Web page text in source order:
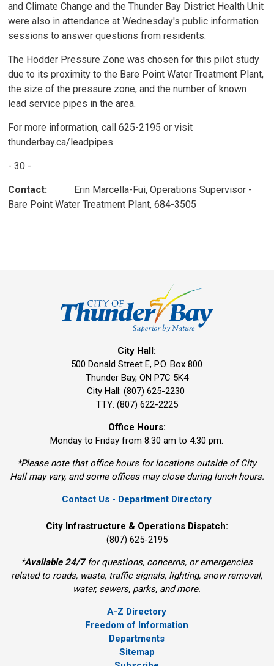
and Climate Change and the Thunder Bay District Health Unit
were also in attendance at Wednesday's public information
sessions to answer questions from residents.
The Hodder Pressure Zone was chosen for this pilot study
due to its proximity to the Bare Point Water Treatment Plant,
the size of the pressure zone, and the number of known
lead service pipes in the area.
For more information, call 625-2195 or visit
thunderbay.ca/leadpipes
- 30 -
Contact: Erin Marcella-Fui, Operations Supervisor -
Bare Point Water Treatment Plant, 684-3505
City Hall:
500 Donald Street E, P.O. Box 800
Thunder Bay, ON P7C 5K4
City Hall: (807) 625-2230
TTY: (807) 622-2225
Office Hours:
Monday to Friday from 8:30 am to 4:30 pm.
*Please note that office hours for locations outside of City
Hall may vary, and some offices may close during lunch hours.
Contact Us - Department Directory
City Infrastructure & Operations Dispatch:
(807) 625-2195
*Available 24/7for questions, concerns, or emergencies
related to roads, waste, traffic signals, lighting, snow removal,
water, sewers, parks, and more.
A-Z Directory
Freedom of Information
Departments
Sitemap